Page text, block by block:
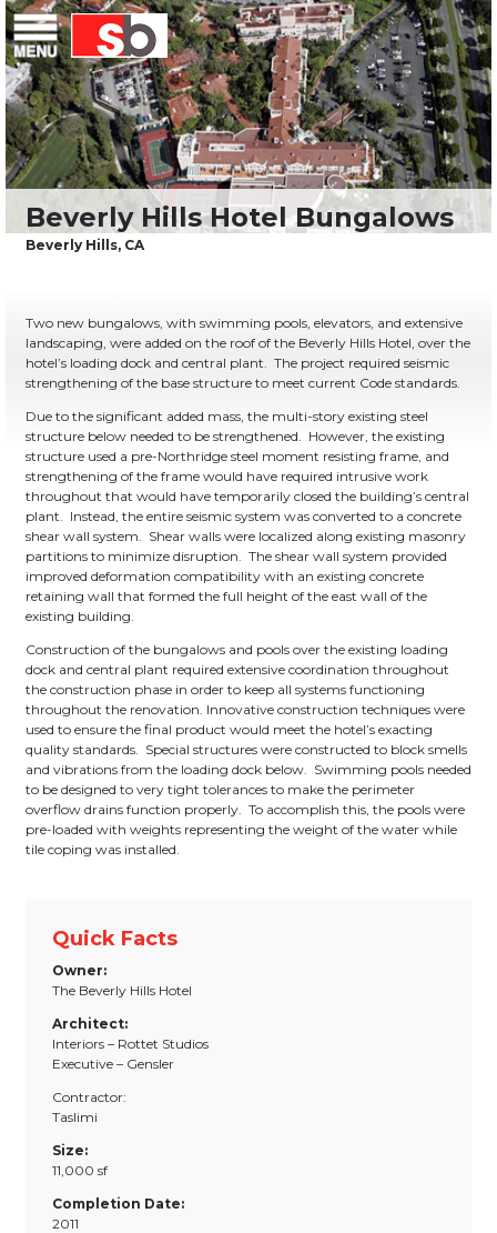
Menu Saiful Bouquet Structural Engineers
Skip
to
content
Two new bungalows, with swimming pools, elevators, and extensive
landscaping, were added on the roof of the Beverly Hills Hotel, over the
hotel’s loading dock and central plant. The project required seismic
strengthening of the base structure to meet current Code standards.
Due to the significant added mass, the multi-story existing steel
structure below needed to be strengthened. However, the existing
structure used a pre-Northridge steel moment resisting frame, and
strengthening of the frame would have required intrusive work
throughout that would have temporarily closed the building’s central
plant. Instead, the entire seismic system was converted to a concrete
shear wall system. Shear walls were localized along existing masonry
partitions to minimize disruption. The shear wall system provided
improved deformation compatibility with an existing concrete
retaining wall that formed the full height of the east wall of the
existing building.
Construction of the bungalows and pools over the existing loading
dock and central plant required extensive coordination throughout
the construction phase in order to keep all systems functioning
throughout the renovation. Innovative construction techniques were
used to ensure the final product would meet the hotel’s exacting
quality standards. Special structures were constructed to block smells
and vibrations from the loading dock below. Swimming pools needed
to be designed to very tight tolerances to make the perimeter
overflow drains function properly. To accomplish this, the pools were
pre-loaded with weights representing the weight of the water while
tile coping was installed.
Quick Facts
Owner:
The Beverly Hills Hotel
Architect:
Interiors – Rottet Studios
Executive – Gensler
Contractor:
Taslimi
Size:
11,000 sf
Completion Date:
2011